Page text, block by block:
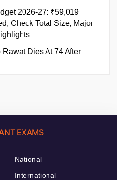
2026-27: ₹59,019
Check Total Size, Major
Dies At 74 After
EXAMS
National
International